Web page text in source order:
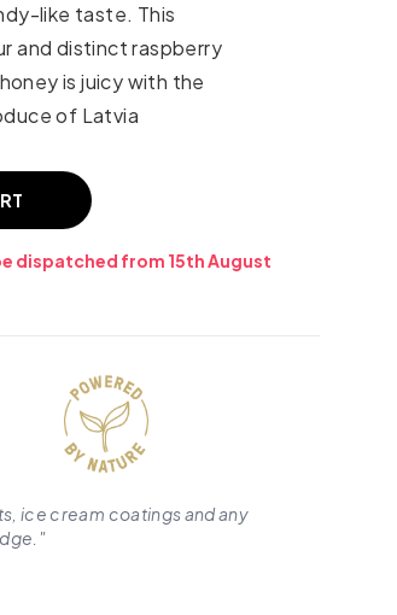
like taste. This
and distinct raspberry
is juicy with the
of Latvia
dispatched from 15th August
ice cream coatings and any
"